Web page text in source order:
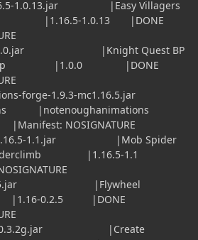
1.0.13.jar |Easy Villagers
|1.16.5-1.0.13 |DONE
1.0.jar |Knight Quest BP
|1.0.0 |DONE
forge-1.9.3-mc1.16.5.jar
|notenoughanimations
NOSIGNATURE
1.16.5-1.1.jar |Mob Spider
|1.16.5-1.1
0.2.5.jar |Flywheel
0.2.5 |DONE
|Create